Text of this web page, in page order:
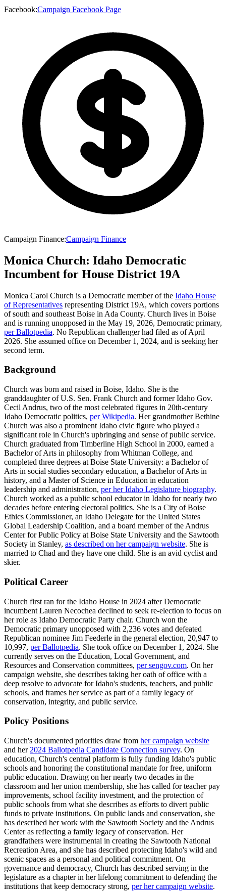
Facebook:Campaign Facebook Page
Campaign Finance:Campaign Finance
Monica Church: Idaho Democratic
Incumbent for House District 19A
Monica Carol Church is a Democratic member of the Idaho House
of Representatives representing District 19A, which covers portions
of south and southeast Boise in Ada County. Church lives in Boise
and is running unopposed in the May 19, 2026, Democratic primary,
per Ballotpedia. No Republican challenger had filed as of April
2026. She assumed office on December 1, 2024, and is seeking her
second term.
Background
Church was born and raised in Boise, Idaho. She is the
granddaughter of U.S. Sen. Frank Church and former Idaho Gov.
Cecil Andrus, two of the most celebrated figures in 20th-century
Idaho Democratic politics, per Wikipedia. Her grandmother Bethine
Church was also a prominent Idaho civic figure who played a
significant role in Church's upbringing and sense of public service.
Church graduated from Timberline High School in 2000, earned a
Bachelor of Arts in philosophy from Whitman College, and
completed three degrees at Boise State University: a Bachelor of
Arts in social studies secondary education, a Bachelor of Arts in
history, and a Master of Science in Education in education
leadership and administration, per her Idaho Legislature biography.
Church worked as a public school educator in Idaho for nearly two
decades before entering electoral politics. She is a City of Boise
Ethics Commissioner, an Idaho Delegate for the United States
Global Leadership Coalition, and a board member of the Andrus
Center for Public Policy at Boise State University and the Sawtooth
Society in Stanley, as described on her campaign website. She is
married to Chad and they have one child. She is an avid cyclist and
skier.
Political Career
Church first ran for the Idaho House in 2024 after Democratic
incumbent Lauren Necochea declined to seek re-election to focus on
her role as Idaho Democratic Party chair. Church won the
Democratic primary unopposed with 2,236 votes and defeated
Republican nominee Jim Feederle in the general election, 20,947 to
10,997, per Ballotpedia. She took office on December 1, 2024. She
currently serves on the Education, Local Government, and
Resources and Conservation committees, per sengov.com. On her
campaign website, she describes taking her oath of office with a
deep resolve to advocate for Idaho's students, teachers, and public
schools, and frames her service as part of a family legacy of
conservation, integrity, and public service.
Policy Positions
Church's documented priorities draw from her campaign website
and her 2024 Ballotpedia Candidate Connection survey. On
education, Church's central platform is fully funding Idaho's public
schools and honoring the constitutional mandate for free, uniform
public education. Drawing on her nearly two decades in the
classroom and her union membership, she has called for teacher pay
improvements, school facility investment, and the protection of
public schools from what she describes as efforts to divert public
funds to private institutions. On public lands and conservation, she
has described her work with the Sawtooth Society and the Andrus
Center as reflecting a family legacy of conservation. Her
grandfathers were instrumental in creating the Sawtooth National
Recreation Area, and she has described protecting Idaho's wild and
scenic spaces as a personal and political commitment. On
governance and democracy, Church has described serving in the
legislature as a chapter in her lifelong commitment to defending the
institutions that keep democracy strong, per her campaign website.